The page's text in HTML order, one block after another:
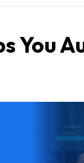
You